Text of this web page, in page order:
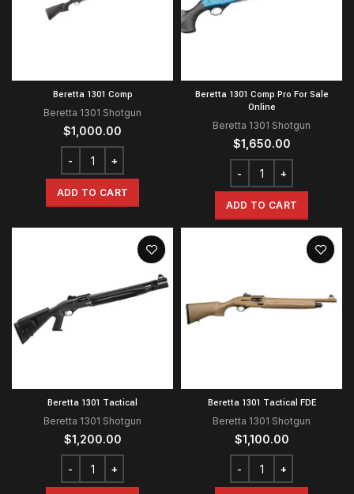
Beretta 1301 Comp
Beretta 1301 Shotgun
$1,000.00
ADD TO CART
Beretta 1301 Comp Pro For Sale
Online
Beretta 1301 Shotgun
$1,650.00
ADD TO CART
Beretta 1301 Tactical
Beretta 1301 Shotgun
$1,200.00
Beretta 1301 Tactical FDE
Beretta 1301 Shotgun
$1,100.00